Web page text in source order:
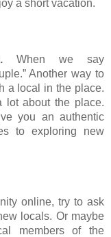
a short vacation.
When we say
Another way to
a local in the place.
lot about the place.
you an authentic
to exploring new
online, try to ask
locals. Or maybe
members of the